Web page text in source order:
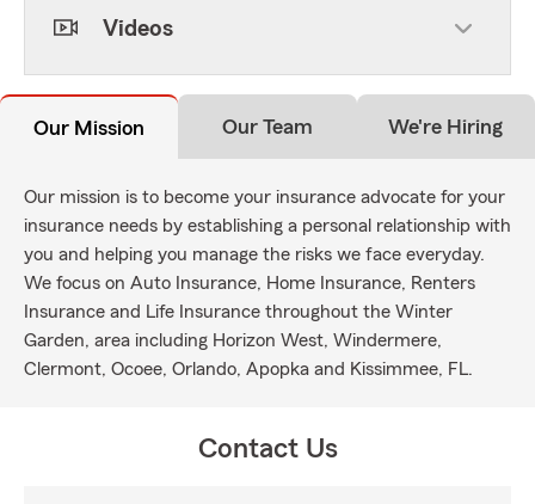
Videos
Our Mission Our Team We're Hiring
Our mission is to become your insurance advocate for your
insurance needs by establishing a personal relationship with
you and helping you manage the risks we face everyday.
We focus on Auto Insurance, Home Insurance, Renters
Insurance and Life Insurance throughout the Winter
Garden, area including Horizon West, Windermere,
Clermont, Ocoee, Orlando, Apopka and Kissimmee, FL.
Contact Us